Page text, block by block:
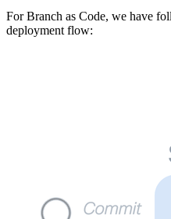
For Branch as Code, we have
deployment flow: